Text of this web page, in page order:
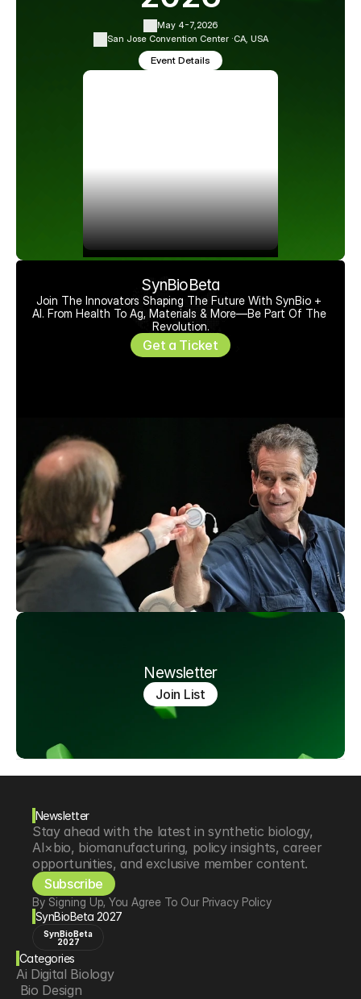
May 4-7,2026
San Jose Convention Center ·CA, USA
Event Details
SynBioBeta
Join The Innovators Shaping The Future With SynBio +
AI. From Health To Ag, Materials & More—Be Part Of The
Revolution.
Get a Ticket
Newsletter
Join List
Newsletter
Stay ahead with the latest in synthetic biology,
AI×bio, biomanufacturing, policy insights, career
opportunities, and exclusive member content.
Subscribe
By Signing Up, You Agree To Our Privacy Policy
SynBioBeta 2027
SynBioBeta
2027
Categories
Ai Digital Biology
Bio Design